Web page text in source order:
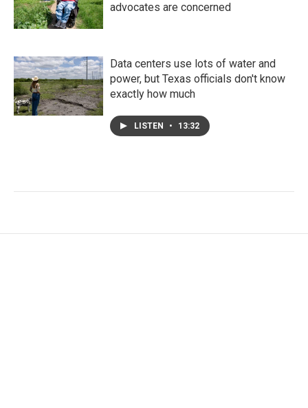
advocates are concerned
Data centers use lots of water and
power, but Texas officials don't know
exactly how much
LISTEN • 13:32